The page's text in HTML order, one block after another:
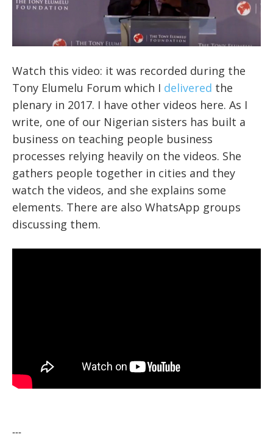
Watch this video: it was recorded during the
Tony Elumelu Forum which I delivered the
plenary in 2017. I have other videos here. As I
write, one of our Nigerian sisters has built a
business on teaching people business
processes relying heavily on the videos. She
gathers people together in cities and they
watch the videos, and she explains some
elements. There are also WhatsApp groups
discussing them.
---